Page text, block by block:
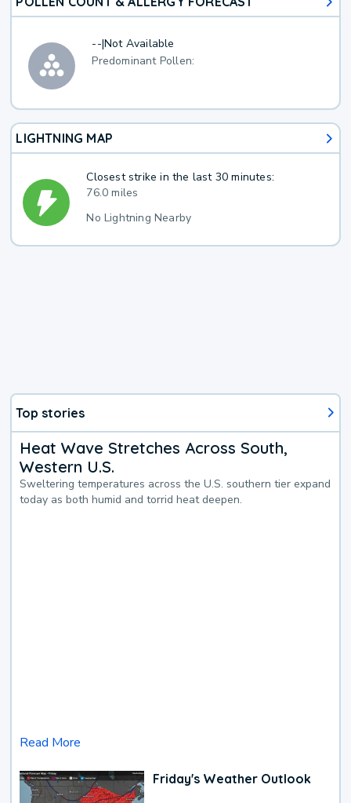
--|Not Available
Predominant Pollen:
LIGHTNING MAP
Closest strike in the last 30 minutes:
76.0 miles
No Lightning Nearby
Top stories
Heat Wave Stretches Across South,
Western U.S.
Sweltering temperatures across the U.S. southern tier expand
today as both humid and torrid heat deepen.
Read More
Friday's Weather Outlook